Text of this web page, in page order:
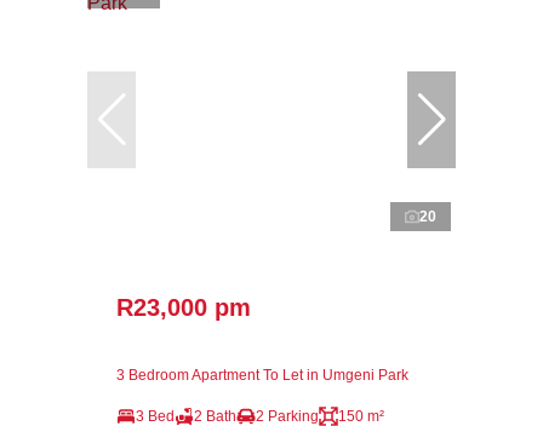
20
R23,000 pm
3 Bedroom Apartment To Let in Umgeni Park
3 Bed 2 Bath 2 Parking 150 m²